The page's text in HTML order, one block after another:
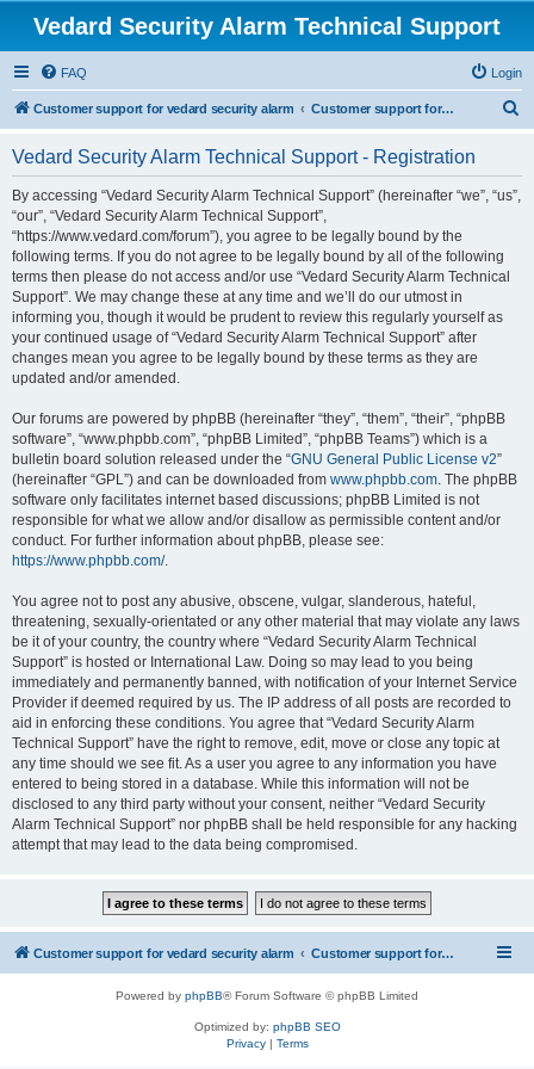
Vedard Security Alarm Technical Support
FAQ Login
Customer support for vedard security alarm Customer support for vedard security alarm
Vedard Security Alarm Technical Support - Registration
By accessing “Vedard Security Alarm Technical Support” (hereinafter “we”, “us”,
“our”, “Vedard Security Alarm Technical Support”,
“https://www.vedard.com/forum”), you agree to be legally bound by the
following terms. If you do not agree to be legally bound by all of the following
terms then please do not access and/or use “Vedard Security Alarm Technical
Support”. We may change these at any time and we’ll do our utmost in
informing you, though it would be prudent to review this regularly yourself as
your continued usage of “Vedard Security Alarm Technical Support” after
changes mean you agree to be legally bound by these terms as they are
updated and/or amended.
Our forums are powered by phpBB (hereinafter “they”, “them”, “their”, “phpBB
software”, “www.phpbb.com”, “phpBB Limited”, “phpBB Teams”) which is a
bulletin board solution released under the “GNU General Public License v2”
(hereinafter “GPL”) and can be downloaded from www.phpbb.com. The phpBB
software only facilitates internet based discussions; phpBB Limited is not
responsible for what we allow and/or disallow as permissible content and/or
conduct. For further information about phpBB, please see:
https://www.phpbb.com/.
You agree not to post any abusive, obscene, vulgar, slanderous, hateful,
threatening, sexually-orientated or any other material that may violate any laws
be it of your country, the country where “Vedard Security Alarm Technical
Support” is hosted or International Law. Doing so may lead to you being
immediately and permanently banned, with notification of your Internet Service
Provider if deemed required by us. The IP address of all posts are recorded to
aid in enforcing these conditions. You agree that “Vedard Security Alarm
Technical Support” have the right to remove, edit, move or close any topic at
any time should we see fit. As a user you agree to any information you have
entered to being stored in a database. While this information will not be
disclosed to any third party without your consent, neither “Vedard Security
Alarm Technical Support” nor phpBB shall be held responsible for any hacking
attempt that may lead to the data being compromised.
Customer support for vedard security alarm Customer support for vedard security alarm
Powered by phpBB® Forum Software © phpBB Limited
Optimized by: phpBB SEO
Privacy| Terms